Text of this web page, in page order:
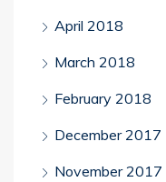
April 2018
March 2018
February 2018
December 2017
November 2017